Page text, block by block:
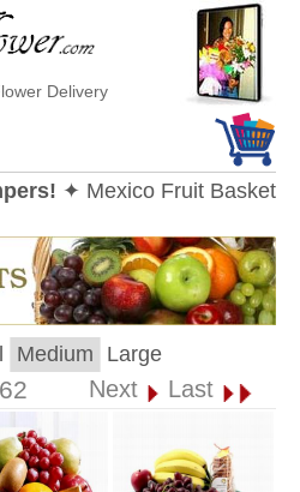
Delivery
✦ Mexico Fruit Basket
Medium Large
Next Last